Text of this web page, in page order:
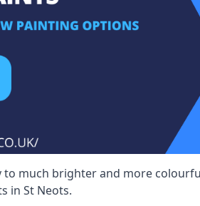
much brighter and more
in St Neots.